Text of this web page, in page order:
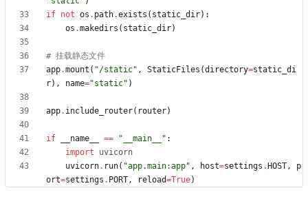
if not os . path.exists ( static_dir) :
os .makedirs ( static_dir)
# 挂载静态文件
app.mount ( "/static" , StaticFiles (directory=static_di
r) , name="static" )
app. include_router( router)
if __name__ == " __main__ " :
import
uvicorn
uvicorn. run( "app.main:app" , host=settings . HOST,
p
ort=settings . PORT, reload=True)